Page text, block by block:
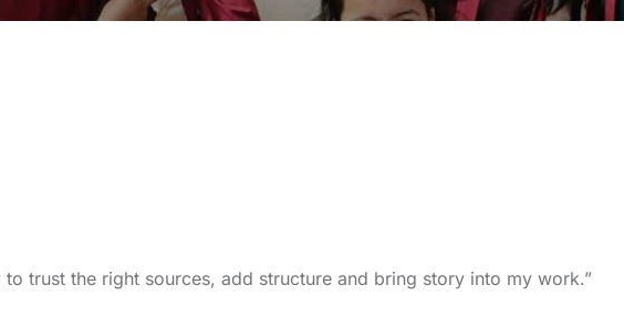
trust the right sources, add structure and bring story into my work.”